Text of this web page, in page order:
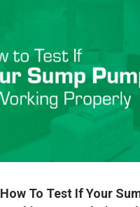
How To Test If Your